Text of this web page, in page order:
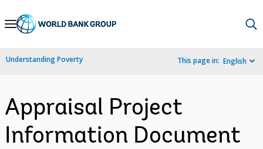
Skip
Navigation
Understanding Poverty This page in: English
Appraisal Project
Information Document